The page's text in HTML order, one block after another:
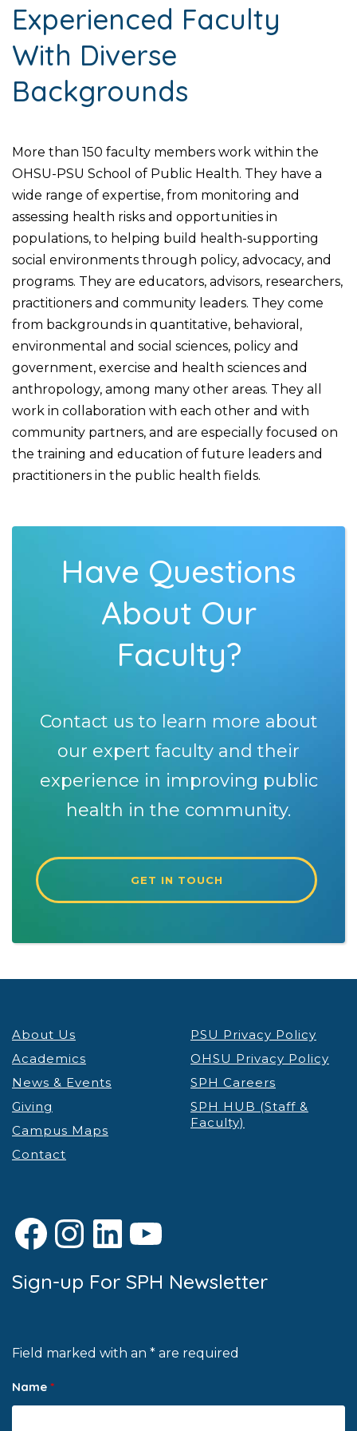
Experienced Faculty
With Diverse
Backgrounds
More than 150 faculty members work within the
OHSU-PSU School of Public Health. They have a
wide range of expertise, from monitoring and
assessing health risks and opportunities in
populations, to helping build health-supporting
social environments through policy, advocacy, and
programs. They are educators, advisors, researchers,
practitioners and community leaders. They come
from backgrounds in quantitative, behavioral,
environmental and social sciences, policy and
government, exercise and health sciences and
anthropology, among many other areas. They all
work in collaboration with each other and with
community partners, and are especially focused on
the training and education of future leaders and
practitioners in the public health fields.
Have Questions
About Our
Faculty?
Contact us to learn more about
our expert faculty and their
experience in improving public
health in the community.
GET IN TOUCH
About Us
Academics
News & Events
Giving
Campus Maps
Contact
PSU Privacy Policy
OHSU Privacy Policy
SPH Careers
SPH HUB (Staff &
Faculty)
Facebook
Instagram
LinkedIn
YouTube
Sign-up For SPH Newsletter
Field marked with an * are required
Name *